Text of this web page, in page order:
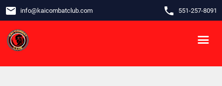
email info@kaicombatclub.com phone 551-257-8091